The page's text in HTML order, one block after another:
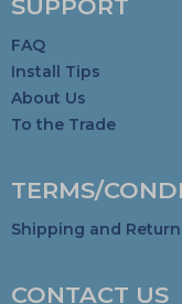
SUPPORT
FAQ
Install Tips
About Us
To the Trade
TERMS/
Shipping and Return
CONTACT US